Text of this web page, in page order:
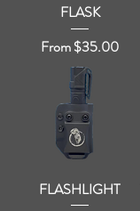
FLASK
From$35.00
Sale Price
FLASHLIGHT